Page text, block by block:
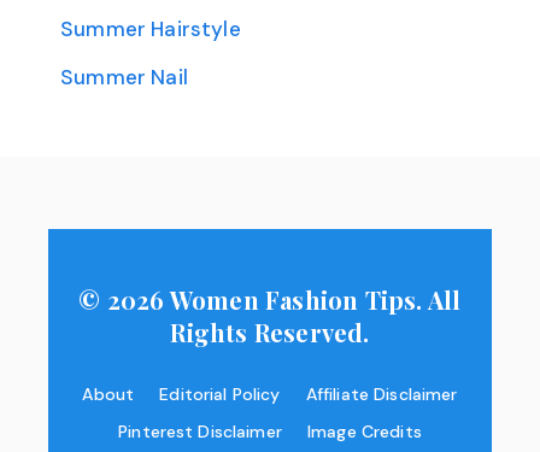
Summer Hairstyle
Summer Nail
© 2026 Women Fashion Tips. All
Rights Reserved.
About Editorial Policy
Affiliate Disclaimer
Pinterest Disclaimer
Image Credits